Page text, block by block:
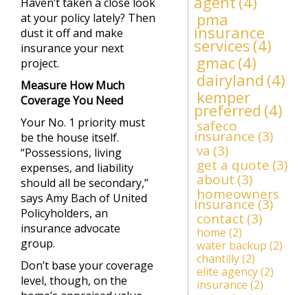
at your policy lately? Then
dust it off and make
insurance your next
project.
Measure How Much
Coverage You Need
Your No. 1 priority must
be the house itself.
“Possessions, living
expenses, and liability
should all be secondary,”
says Amy Bach of United
Policyholders, an
insurance advocate
group.
Don’t base your coverage
level, though, on the
pma
insurance
services(4)
gmac(4)
dairyland (4)
kemper
preferred (4)
safeco
insurance (3)
va (3)
get a quote (3)
about (3)
homeowners
insurance(3)
contact (3)
home (2)
water backup (2)
chantilly(2)
elite agency(2)
insurance (2)